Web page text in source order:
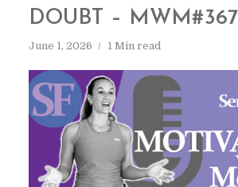
DOUBT – MWM#367
June 1, 2026 1 Min read